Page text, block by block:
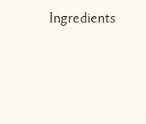
Ingredients